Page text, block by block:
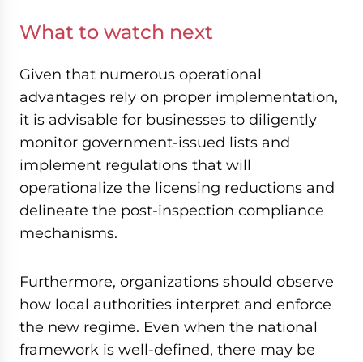
What to watch next
Given that numerous operational
advantages rely on proper implementation,
it is advisable for businesses to diligently
monitor government-issued lists and
implement regulations that will
operationalize the licensing reductions and
delineate the post-inspection compliance
mechanisms.
Furthermore, organizations should observe
how local authorities interpret and enforce
the new regime. Even when the national
framework is well-defined, there may be